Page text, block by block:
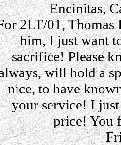
Encinitas,
2LT/01, Thomas
him, I just want
sacrifice! Please
will hold a
nice, to have
your service! I
price! You